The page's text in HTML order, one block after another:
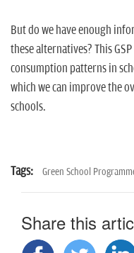
But do we have enough
these alternatives? This
consumption patterns in
which we can improve the
schools.
Tags: Green School
Share this